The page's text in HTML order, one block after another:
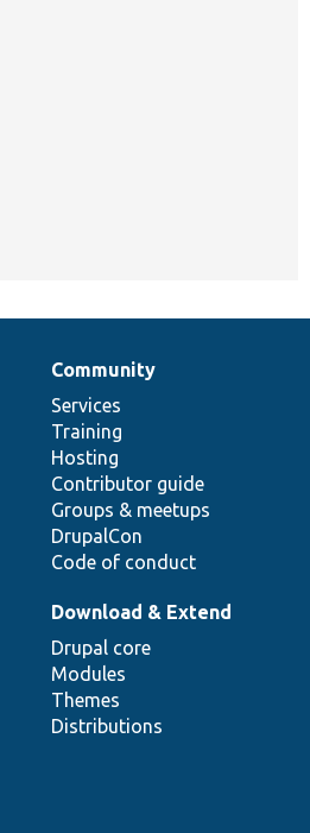
Community
Services
Training
Hosting
Contributor guide
Groups & meetups
DrupalCon
Code of conduct
Download & Extend
Drupal core
Modules
Themes
Distributions